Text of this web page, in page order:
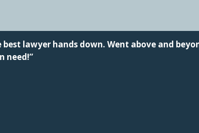
best lawyer hands down. Went above and
need!”